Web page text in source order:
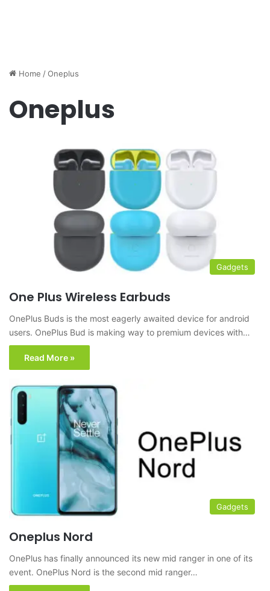
Home /Oneplus
Oneplus
Gadgets
One Plus Wireless Earbuds
OnePlus Buds is the most eagerly awaited device for android
users. OnePlus Bud is making way to premium devices with…
Read More »
Gadgets
Oneplus Nord
OnePlus has finally announced its new mid ranger in one of its
event. OnePlus Nord is the second mid ranger…